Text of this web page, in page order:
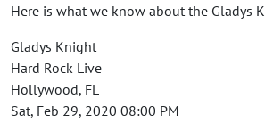
Here is what we know about the Gladys
Gladys Knight
Hard Rock Live
Hollywood, FL
Sat, Feb 29, 2020 08:00 PM